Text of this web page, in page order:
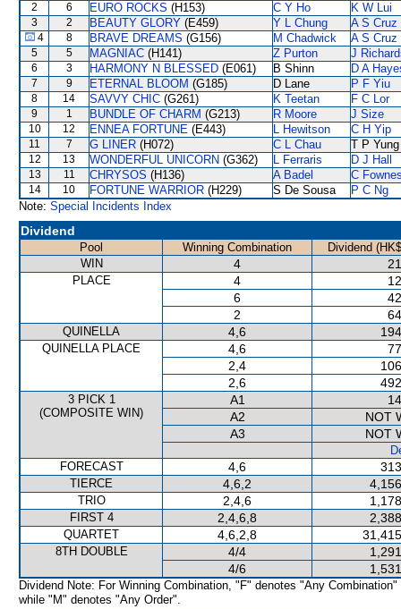
2 6 EURO ROCKS (H153) C Y Ho K W Lui
3 2 BEAUTY GLORY (E459) Y L Chung A S Cruz
4 8 BRAVE DREAMS (G156) M Chadwick A S Cruz
5 5 MAGNIAC (H141) Z Purton J
6 3 HARMONY N BLESSED (E061) B Shinn D A
7 9 ETERNAL BLOOM (G185) D Lane P F Yiu
8 14 SAVVY CHIC (G261) K Teetan F C Lor
9 1 BUNDLE OF CHARM (G213) R Moore J Size
10 12 ENNEA FORTUNE (E443) L Hewitson C H Yip
11 7 G LINER (H072) C L Chau T P Yung
12 13 WONDERFUL UNICORN (G362) L Ferraris D J Hall
13 11 CHRYSOS (H136) A Badel C
14 10 FORTUNE WARRIOR (H229) S De Sousa
P C Ng
Note: Special Incidents Index
Dividend
Pool Winning Combination
Dividend
WIN
4
PLACE 4
6
2
QUINELLA 4,6
QUINELLA PLACE 4,6
2,4
2,6
3 PICK 1
(COMPOSITE WIN)
A1
A2
NOT
A3
NOT
FORECAST
4,6
TIERCE 4,6,2
TRIO 2,4,6
FIRST 4 2,4,6,8
QUARTET 4,6,2,8
8TH DOUBLE 4/4
4/6
Dividend Note: For Winning Combination, "F" denotes "Any Combination"
while "M" denotes "Any Order".